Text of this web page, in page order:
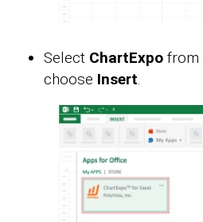
Select ChartExpo from
choose Insert.